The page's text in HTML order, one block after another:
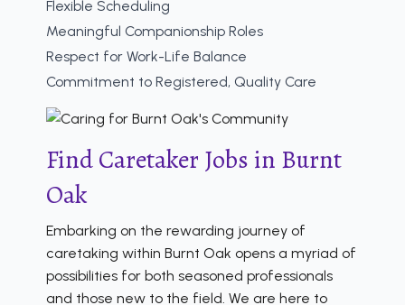
Flexible Scheduling
Meaningful Companionship Roles
Respect for Work-Life Balance
Commitment to Registered, Quality Care
Find Caretaker Jobs in Burnt
Oak
Embarking on the rewarding journey of
caretaking within Burnt Oak opens a myriad of
possibilities for both seasoned professionals
and those new to the field. We are here to